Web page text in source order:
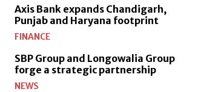
Axis Bank expands Chandigarh,
Punjab and Haryana footprint
FINANCE
SBP Group and Longowalia Group
forge a strategic partnership
NEWS